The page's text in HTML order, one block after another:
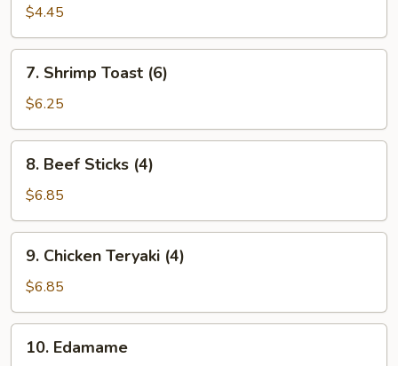
Shrimp
(2)
$4.45
Shrimp
Toast
(6)
7. Shrimp Toast (6)
$6.25
Beef
Sticks
(4)
8. Beef Sticks (4)
$6.85
Chicken
Teryaki
(4)
9. Chicken Teryaki (4)
$6.85
Edamame
10. Edamame